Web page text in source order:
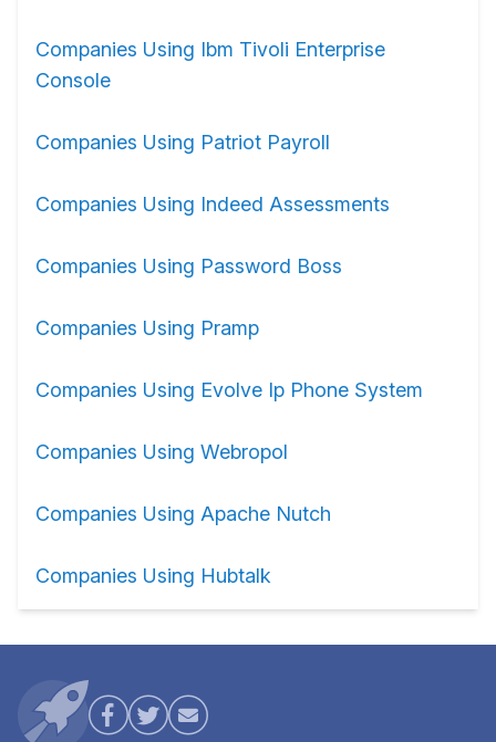
Companies Using Ibm Tivoli Enterprise
Console
Companies Using Patriot Payroll
Companies Using Indeed Assessments
Companies Using Password Boss
Companies Using Pramp
Companies Using Evolve Ip Phone System
Companies Using Webropol
Companies Using Apache Nutch
Companies Using Hubtalk